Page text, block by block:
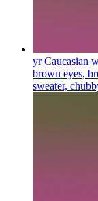
yr Caucasian
brown eyes,
sweater,